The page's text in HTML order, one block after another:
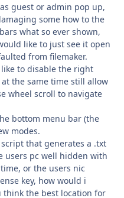
guest or admin pop up,
some how to the
what so ever shown,
like to just see it open
from filemaker.
to disable the right
the same time still allow
wheel scroll to navigate
bottom menu bar (the
modes.
that generates a .txt
users pc well hidden with
or the users nic
key, how would i
think the best location for